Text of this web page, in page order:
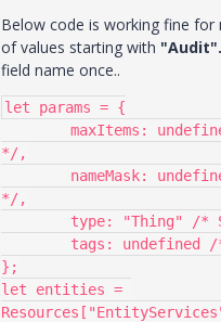
Below code is working fine
of values starting with
field name once..
let params = {
*/,
*/,
};
let entities =